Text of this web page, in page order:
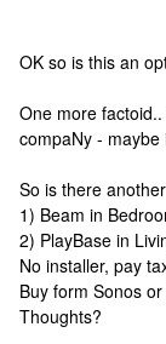
OK so is this an
One more
compaNy -
So is there
1) Beam in
2) PlayBase in
No installer, pay
Buy form Sonos
Thoughts?